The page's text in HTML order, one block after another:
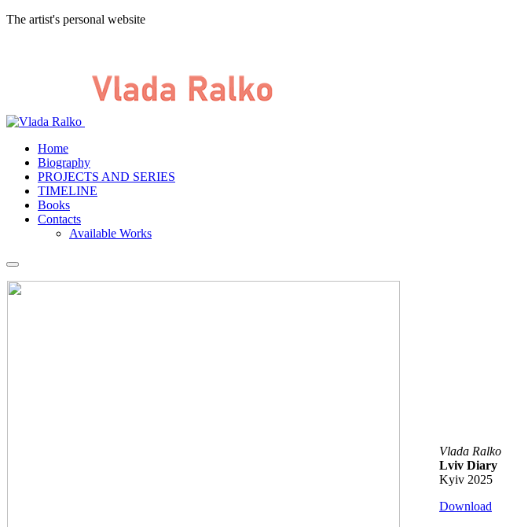
The artist's personal website
Home
Biography
PROJECTS AND SERIES
TIMELINE
Books
Contacts
Available Works
Vlada Ralko
Lviv Diary
Kyiv 2025
Download